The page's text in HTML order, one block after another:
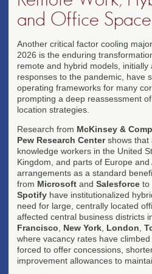
and Office
Another critical factor cooling
2026 is the enduring
remote and hybrid models,
responses to the pandemic, have
operating frameworks for many
prompting a deep reassessment
location strategies.
Research from McKinsey &
Pew Research Centershows that
knowledge workers in the United
Kingdom, and parts of Europe
arrangements as a standard
from Microsoft and Salesforce to
Spotify have institutionalized
need for large, centrally located
affected central business districts
Francisco
New York London
where vacancy rates have
forced to offer concessions,
improvement allowances to